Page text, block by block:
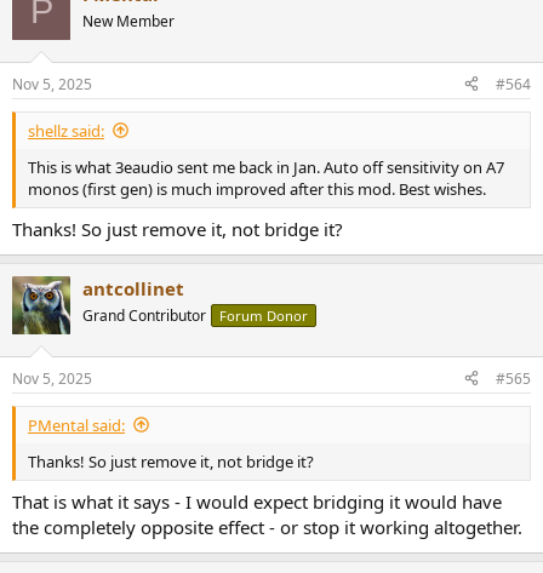
s
:
P New Member
Nov 5, 2025 #564
shellz said:
This is what 3eaudio sent me back in Jan. Auto off sensitivity on A7
monos (first gen) is much improved after this mod. Best wishes.
Thanks! So just remove it, not bridge it?
antcollinet
Grand Contributor Forum Donor
Nov 5, 2025 #565
PMental said:
Thanks! So just remove it, not bridge it?
That is what it says - I would expect bridging it would have
the completely opposite effect - or stop it working altogether.